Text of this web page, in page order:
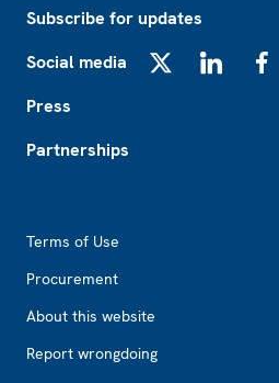
Subscribe for updates
Social media
Press
Partnerships
Terms of Use
Procurement
About this website
Report wrongdoing